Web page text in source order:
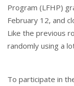
Program (LFHP)
February 12, and
Like the previous
randomly using a
To participate in